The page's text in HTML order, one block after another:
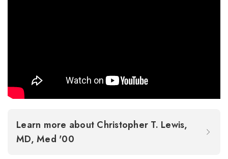
Learn more about Christopher T. Lewis,
MD, Med '00